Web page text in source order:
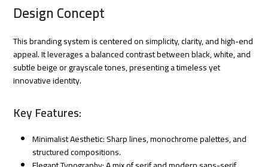
Design Concept
This branding system is centered on simplicity, clarity, and high-end
appeal. It leverages a balanced contrast between black, white, and
subtle beige or grayscale tones, presenting a timeless yet
innovative identity.
Key Features:
Minimalist Aesthetic: Sharp lines, monochrome palettes, and
structured compositions.